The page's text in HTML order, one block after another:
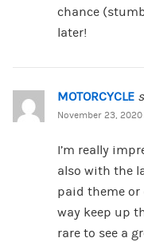
chance
later!
MOTORCYCLE
November 23,
I’m really
also with the
paid theme
way keep up
rare to see a